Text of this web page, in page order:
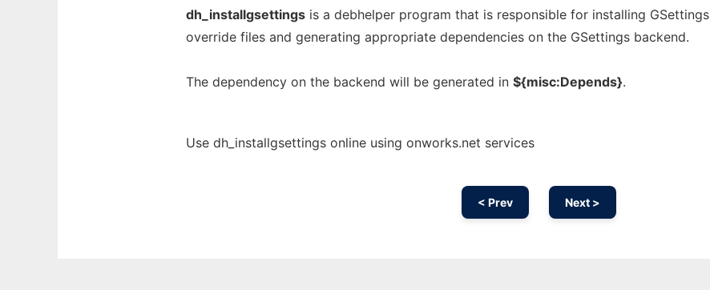
dh_installgsettings is a debhelper program that is responsible for installing GSettings
override files and generating appropriate dependencies on the GSettings backend.
The dependency on the backend will be generated in ${misc:Depends}.
Use dh_installgsettings online using onworks.net services
< Prev Next >